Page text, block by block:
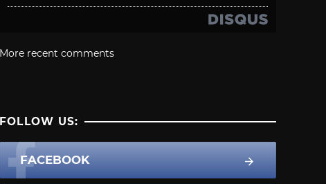
More recent comments
FOLLOW US:
FACEBOOK